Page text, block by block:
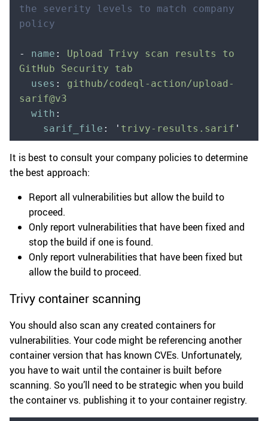
the severity levels to match company
policy
- name :
Upload Trivy scan results to
GitHub Security tab
  uses
:
github/codeql-action/upload-
sarif@v3
  with
:
    sarif_file
: ' trivy-results.sarif '
It is best to consult your company policies to determine
the best approach:
Report all vulnerabilities but allow the build to
proceed.
Only report vulnerabilities that have been fixed and
stop the build if one is found.
Only report vulnerabilities that have been fixed but
allow the build to proceed.
Trivy container scanning
You should also scan any created containers for
vulnerabilities. Your code might be referencing another
container version that has known CVEs. Unfortunately,
you have to wait until the container is built before
scanning. So you’ll need to be strategic when you build
the container vs. publishing it to your container registry.